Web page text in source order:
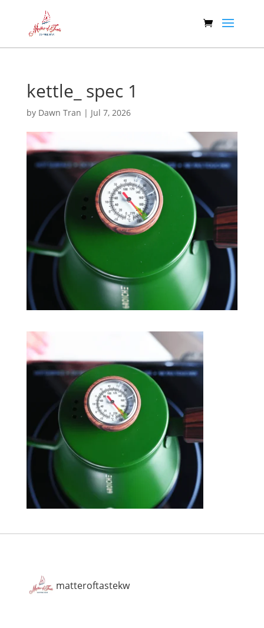
kettle_ spec 1
by Dawn Tran | Jul 7, 2026
matteroftastekw